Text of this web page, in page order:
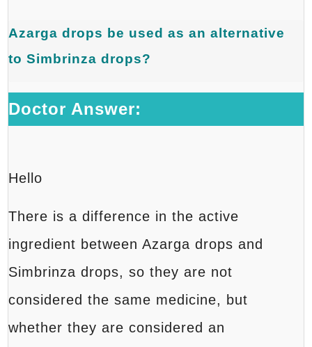
Azarga drops be used as an alternative
to Simbrinza drops?
Doctor Answer:
Hello
There is a difference in the active
ingredient between Azarga drops and
Simbrinza drops, so they are not
considered the same medicine, but
whether they are considered an